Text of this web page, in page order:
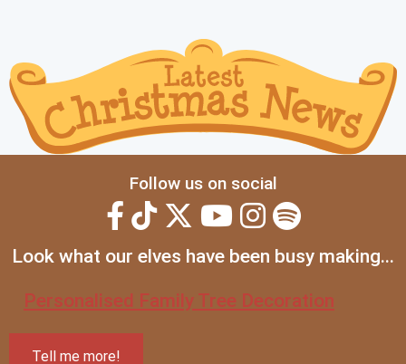
Follow us on social
Look what our elves have been busy making...
Personalised Family Tree Decoration
Tell me more!